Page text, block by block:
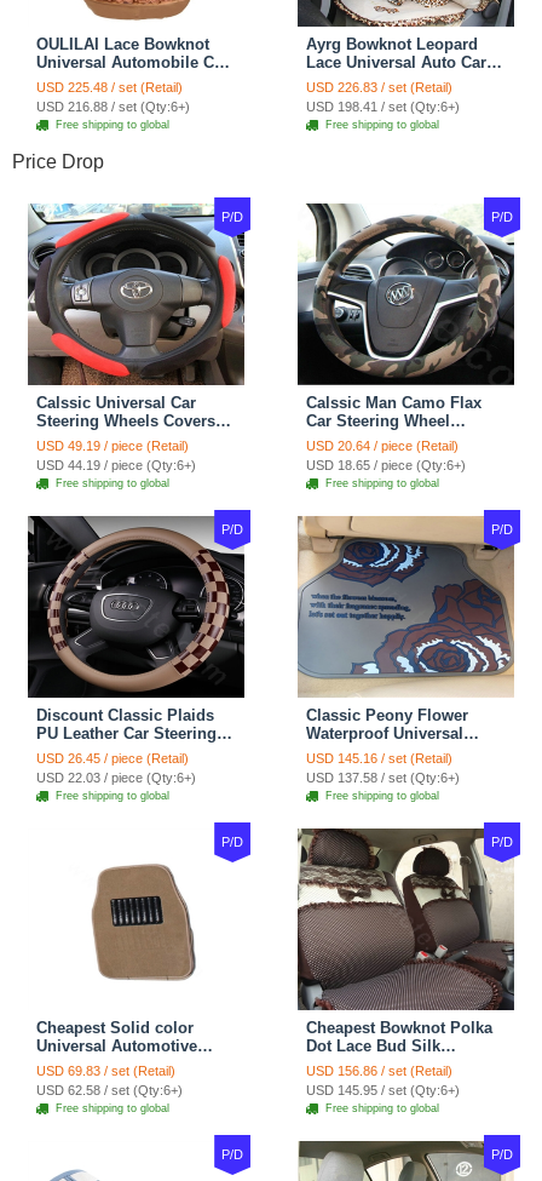
OULILAI Lace Bowknot
Universal Automobile Car
Seat Cover Cushion Plush
7pcs - Coffee
USD 225.48 / set (Retail)
USD 216.88 / set (Qty:6+)
Free shipping to global
Ayrg Bowknot Leopard
Lace Universal Auto Car
Seat Covers Velvet Plush
Full Set 19pcs - Beige
USD 226.83 / set (Retail)
USD 198.41 / set (Qty:6+)
Free shipping to global
Price Drop
P/D
Calssic Universal Car
Steering Wheels Covers
Suedette Leather 15 Inch -
Red Black
USD 49.19 / piece (Retail)
USD 44.19 / piece (Qty:6+)
Free shipping to global
P/D
Calssic Man Camo Flax
Car Steering Wheel
Covers 15 inch 38CM Four
Seasons General - Dark
Green
USD 20.64 / piece (Retail)
USD 18.65 / piece (Qty:6+)
Free shipping to global
P/D
Discount Classic Plaids
PU Leather Car Steering
Wheel Covers 15 inch
38CM - Beige Brown
USD 26.45 / piece (Retail)
USD 22.03 / piece (Qty:6+)
Free shipping to global
P/D
Classic Peony Flower
Waterproof Universal
Automotive Carpet Car
Floor Mats Rubber 5pcs
Sets - Red
USD 145.16 / set (Retail)
USD 137.58 / set (Qty:6+)
Free shipping to global
P/D
Cheapest Solid color
Universal Automotive
Carpet Car Floor Mats
Velvet 5pcs Sets - Light
tan
USD 69.83 / set (Retail)
USD 62.58 / set (Qty:6+)
Free shipping to global
P/D
Cheapest Bowknot Polka
Dot Lace Bud Silk
Universal Auto Car Seat
Cover Cotton 10pcs Sets -
Coffee
USD 156.86 / set (Retail)
USD 145.95 / set (Qty:6+)
Free shipping to global
P/D P/D